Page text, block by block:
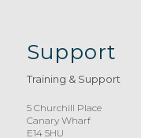
Support
Training & Support
5 Churchill Place
Canary Wharf
E14 5HU